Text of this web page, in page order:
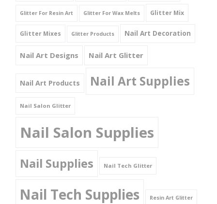
Glitter For Resin Art Glitter For Wax Melts Glitter Mix
Glitter Mixes Glitter Products Nail Art Decoration
Nail Art Designs Nail Art Glitter
Nail Art Products Nail Art Supplies
Nail Salon Glitter
Nail Salon Supplies
Nail Supplies Nail Tech Glitter
Nail Tech Supplies Resin Art Glitter